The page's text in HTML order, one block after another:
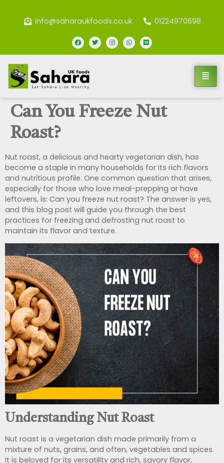
info@saharaukfoods.co.uk 01224970698
Can You Freeze Nut
Roast?
Nut roast, a delicious and hearty vegetarian dish, has
become a staple in many households for its rich flavors
and nutritious profile. One common question that arises,
especially for those who love meal-prepping or have
leftovers, is: Can you freeze nut roast? The answer is yes,
and this blog post will guide you through the best
practices for freezing and defrosting nut roast to
maintain its flavor and texture.
Understanding Nut Roast
Nut roast is a vegetarian dish made primarily from a
mixture of nuts, grains, and often, vegetables and spices.
It is beloved for its versatility and rich, savory flavor,